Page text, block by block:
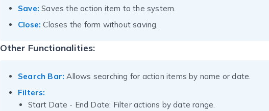
Save: Saves the action item to the system.
Close: Closes the form without saving.
Other Functionalities:
Search Bar: Allows searching for action items by name or date.
Filters:
Start Date - End Date: Filter actions by date range.